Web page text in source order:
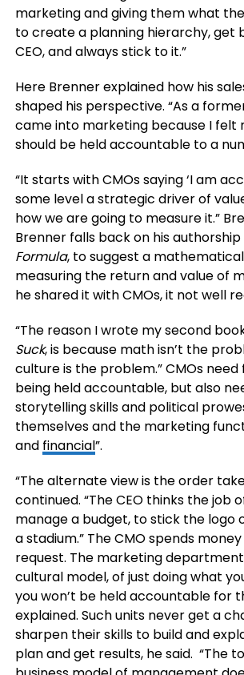
marketing and giving them what
to create a planning hierarchy, get
CEO, and always stick to it.”
Here Brenner explained how his
shaped his perspective. “As a
came into marketing because I felt
should be held accountable to a
“It starts with CMOs saying ‘I am
some level a strategic driver of
how we are going to measure it.”
Brenner falls back on his authorship
Formula, to suggest a
measuring the return and value of
he shared it with CMOs, it not well
“The reason I wrote my second
Suck, is because math isn’t the
culture is the problem.” CMOs
being held accountable, but also
storytelling skills and political
themselves and the marketing
and financial”.
“The alternate view is the order
continued. “The CEO thinks the job
manage a budget, to stick the logo
a stadium.” The CMO spends money
request. The marketing
cultural model, of just doing what
you won’t be held accountable for
explained. Such units never get a
sharpen their skills to build and
plan and get results, he said. “The